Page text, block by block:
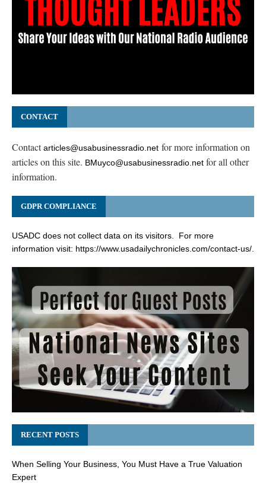
CONTACT
Contactarticles@usabusinessradio.net for more information on
articles on this site. BMuyco@usabusinessradio.net for all other
information.
GDPR COMPLIANCE
USADC does not collect data on its visitors. For more
information visit: https://www.usadailychronicles.com/contact-us/.
RECENT POSTS
When Selling Your Business, You Must Have a True Valuation
Expert